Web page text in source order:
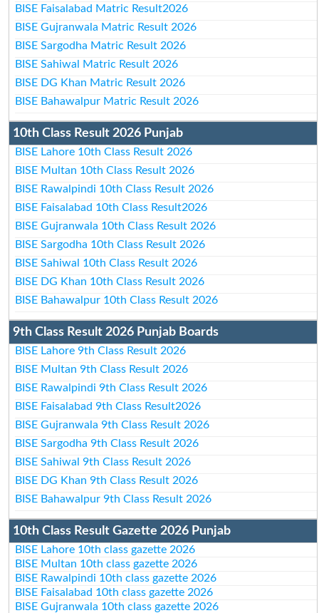
BISE Faisalabad Matric Result2026
BISE Gujranwala Matric Result 2026
BISE Sargodha Matric Result 2026
BISE Sahiwal Matric Result 2026
BISE DG Khan Matric Result 2026
BISE Bahawalpur Matric Result 2026
10th Class Result 2026 Punjab
BISE Lahore 10th Class Result 2026
BISE Multan 10th Class Result 2026
BISE Rawalpindi 10th Class Result 2026
BISE Faisalabad 10th Class Result2026
BISE Gujranwala 10th Class Result 2026
BISE Sargodha 10th Class Result 2026
BISE Sahiwal 10th Class Result 2026
BISE DG Khan 10th Class Result 2026
BISE Bahawalpur 10th Class Result 2026
9th Class Result 2026 Punjab Boards
BISE Lahore 9th Class Result 2026
BISE Multan 9th Class Result 2026
BISE Rawalpindi 9th Class Result 2026
BISE Faisalabad 9th Class Result2026
BISE Gujranwala 9th Class Result 2026
BISE Sargodha 9th Class Result 2026
BISE Sahiwal 9th Class Result 2026
BISE DG Khan 9th Class Result 2026
BISE Bahawalpur 9th Class Result 2026
10th Class Result Gazette 2026 Punjab
BISE Lahore 10th class gazette 2026
BISE Multan 10th class gazette 2026
BISE Rawalpindi 10th class gazette 2026
BISE Faisalabad 10th class gazette 2026
BISE Gujranwala 10th class gazette 2026